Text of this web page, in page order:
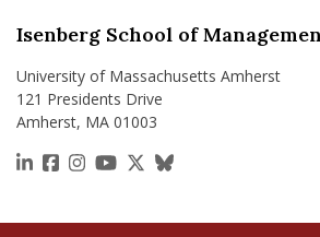
Isenberg School of
University of Massachusetts Amherst
121 Presidents Drive
Amherst, MA 01003
https://www.linkedin.com/
https://www.facebook.com/
https://
https://https://x.com/
https://bsky.app/